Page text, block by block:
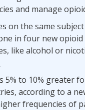
and manage
on the same
in four new
like alcohol or
5% to 10% greater
according to a
frequencies of